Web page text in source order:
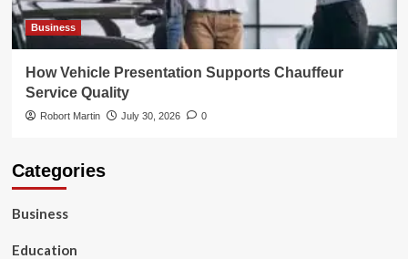
Business
How Vehicle Presentation Supports Chauffeur
Service Quality
Robort Martin July 30, 2026 0
Categories
Business
Education